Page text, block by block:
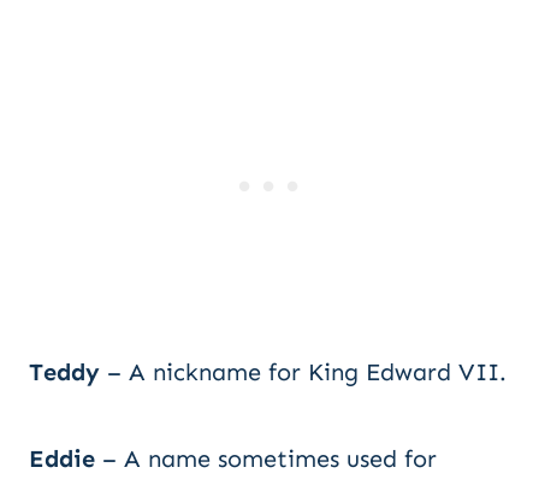
Teddy – A nickname for King Edward VII.
Eddie – A name sometimes used for